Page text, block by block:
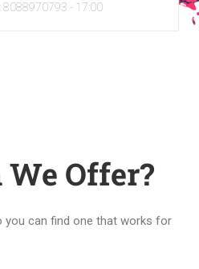
8088970793 - 17:00
Offer?
can find one that works for